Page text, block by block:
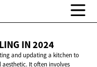
IN 2024
and updating a kitchen to
It often involves